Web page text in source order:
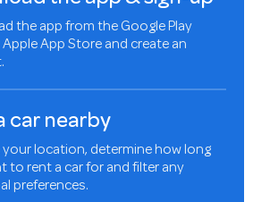
the app from the Google Play
App Store and create an
car nearby
location, determine how long
to rent a car for and filter any
preferences.